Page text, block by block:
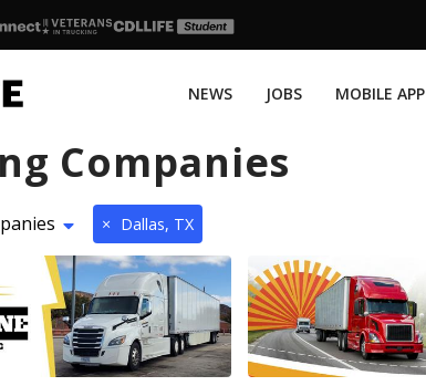
NEWS JOBS MOBILE APP
Companies
× Dallas, TX